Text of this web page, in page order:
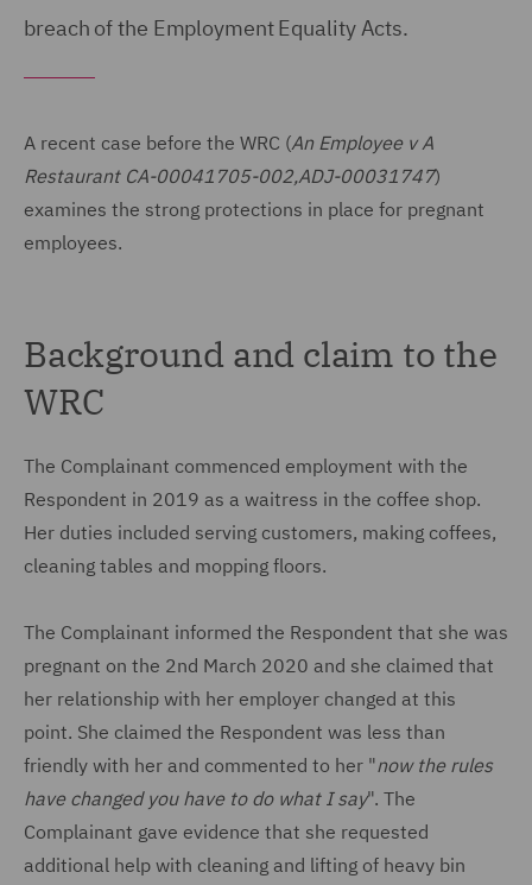
breach of the Employment Equality Acts.
A recent case before the WRC (An Employee v A
Restaurant CA-00041705-002,ADJ-00031747)
examines the strong protections in place for pregnant
employees.
Background and claim to the
WRC
The Complainant commenced employment with the
Respondent in 2019 as a waitress in the coffee shop.
Her duties included serving customers, making coffees,
cleaning tables and mopping floors.
The Complainant informed the Respondent that she was
pregnant on the 2nd March 2020 and she claimed that
her relationship with her employer changed at this
point. She claimed the Respondent was less than
friendly with her and commented to her "now the rules
have changed you have to do what I say". The
Complainant gave evidence that she requested
additional help with cleaning and lifting of heavy bin